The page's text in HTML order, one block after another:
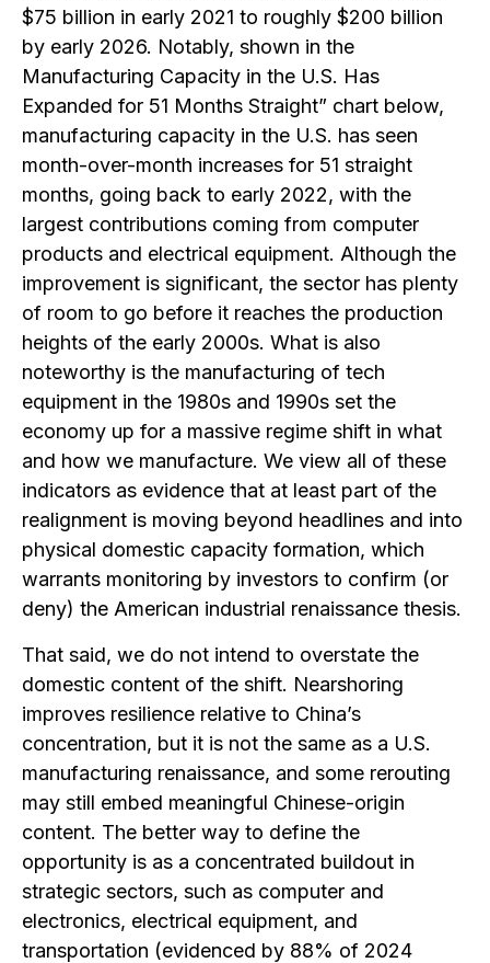
$75 billion in early 2021 to roughly $200 billion
by early 2026. Notably, shown in the
Manufacturing Capacity in the U.S. Has
Expanded for 51 Months Straight” chart below,
manufacturing capacity in the U.S. has seen
month-over-month increases for 51 straight
months, going back to early 2022, with the
largest contributions coming from computer
products and electrical equipment. Although the
improvement is significant, the sector has plenty
of room to go before it reaches the production
heights of the early 2000s. What is also
noteworthy is the manufacturing of tech
equipment in the 1980s and 1990s set the
economy up for a massive regime shift in what
and how we manufacture. We view all of these
indicators as evidence that at least part of the
realignment is moving beyond headlines and into
physical domestic capacity formation, which
warrants monitoring by investors to confirm (or
deny) the American industrial renaissance thesis.
That said, we do not intend to overstate the
domestic content of the shift. Nearshoring
improves resilience relative to China’s
concentration, but it is not the same as a U.S.
manufacturing renaissance, and some rerouting
may still embed meaningful Chinese-origin
content. The better way to define the
opportunity is as a concentrated buildout in
strategic sectors, such as computer and
electronics, electrical equipment, and
transportation (evidenced by 88% of 2024